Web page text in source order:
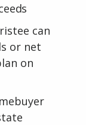
can
or net
on